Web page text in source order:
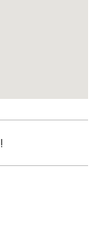
!